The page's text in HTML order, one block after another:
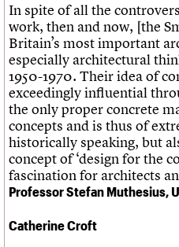
In spite of all the
work, then and now, [the
Britain’s most important
especially architectural
1950-1970. Their idea of
exceedingly influential
the only proper concrete
concepts and is thus of
historically speaking, but
concept of ‘design for the
fascination for architects
Professor Stefan Muthesius,
Catherine Croft